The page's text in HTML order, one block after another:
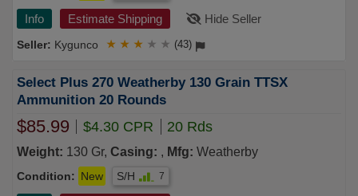
Info Estimate Shipping Hide Seller
Kygunco ★ ★ ★ ★ ★ (43)
Select Plus 270 Weatherby 130 Grain TTSX
Ammunition 20 Rounds
$85.99 $4.30 CPR 20 Rds
Weight: 130 Gr, Casing: , Mfg: Weatherby
Condition: New S/H 7